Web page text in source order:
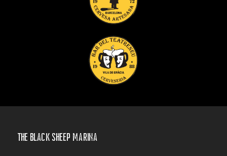
The Black Sheep Marina